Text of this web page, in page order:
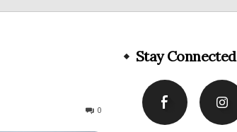
0
Stay Connected